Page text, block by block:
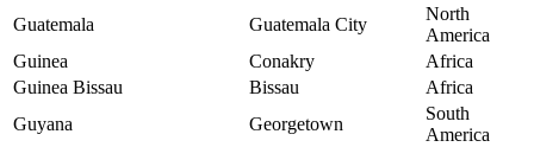
Guatemala
Guatemala City
North
America
Guinea
Conakry
Africa
Guinea Bissau
Bissau
Africa
Guyana
Georgetown
South
America